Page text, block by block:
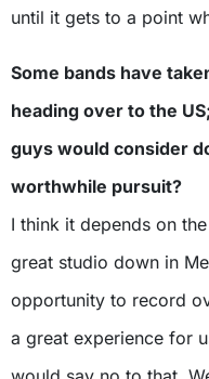
until it gets to a point
Some bands have
heading over to the
guys would consider
worthwhile pursuit?
I think it depends on
great studio down in
opportunity to record
a great experience for